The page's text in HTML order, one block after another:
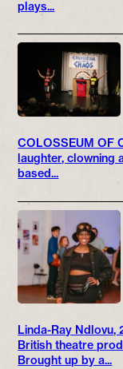
plays...
COLOSSEUM OF
laughter, clowning
based...
Linda-Ray Ndlovu,
British theatre
Brought up by a...